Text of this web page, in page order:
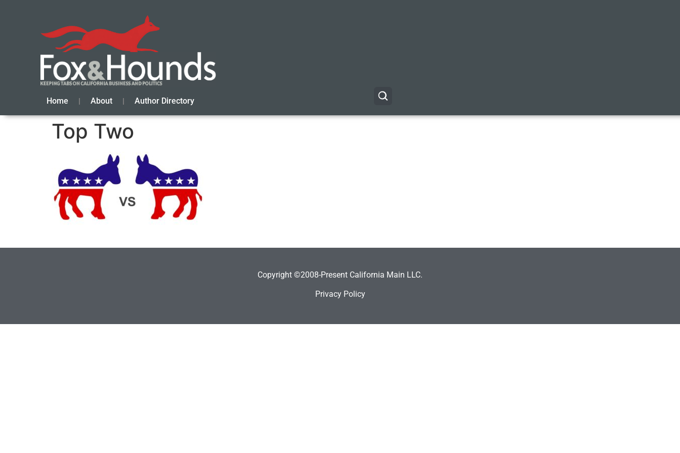
Home About Author Directory
Top Two
Copyright ©2008-Present California Main LLC.
Privacy Policy